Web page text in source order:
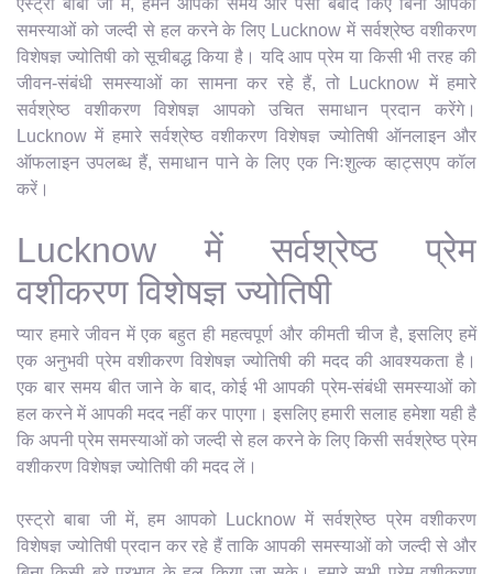
समस्याओं को जल्दी से हल करने के लिए Lucknow में सर्वश्रेष्ठ वशीकरण
विशेषज्ञ ज्योतिषी को सूचीबद्ध किया है। यदि आप प्रेम या किसी भी तरह की
जीवन-संबंधी समस्याओं का सामना कर रहे हैं, तो Lucknow में हमारे
सर्वश्रेष्ठ वशीकरण विशेषज्ञ आपको उचित समाधान प्रदान करेंगे।
Lucknow में हमारे सर्वश्रेष्ठ वशीकरण विशेषज्ञ ज्योतिषी ऑनलाइन और
ऑफलाइन उपलब्ध हैं, समाधान पाने के लिए एक निःशुल्क व्हाट्सएप कॉल
करें।
Lucknow में सर्वश्रेष्ठ प्रेम
वशीकरण विशेषज्ञ ज्योतिषी
प्यार हमारे जीवन में एक बहुत ही महत्वपूर्ण और कीमती चीज है, इसलिए हमें
एक अनुभवी प्रेम वशीकरण विशेषज्ञ ज्योतिषी की मदद की आवश्यकता है।
एक बार समय बीत जाने के बाद, कोई भी आपकी प्रेम-संबंधी समस्याओं को
हल करने में आपकी मदद नहीं कर पाएगा। इसलिए हमारी सलाह हमेशा यही है
कि अपनी प्रेम समस्याओं को जल्दी से हल करने के लिए किसी सर्वश्रेष्ठ प्रेम
वशीकरण विशेषज्ञ ज्योतिषी की मदद लें।
एस्ट्रो बाबा जी में, हम आपको Lucknow में सर्वश्रेष्ठ प्रेम वशीकरण
विशेषज्ञ ज्योतिषी प्रदान कर रहे हैं ताकि आपकी समस्याओं को जल्दी से और